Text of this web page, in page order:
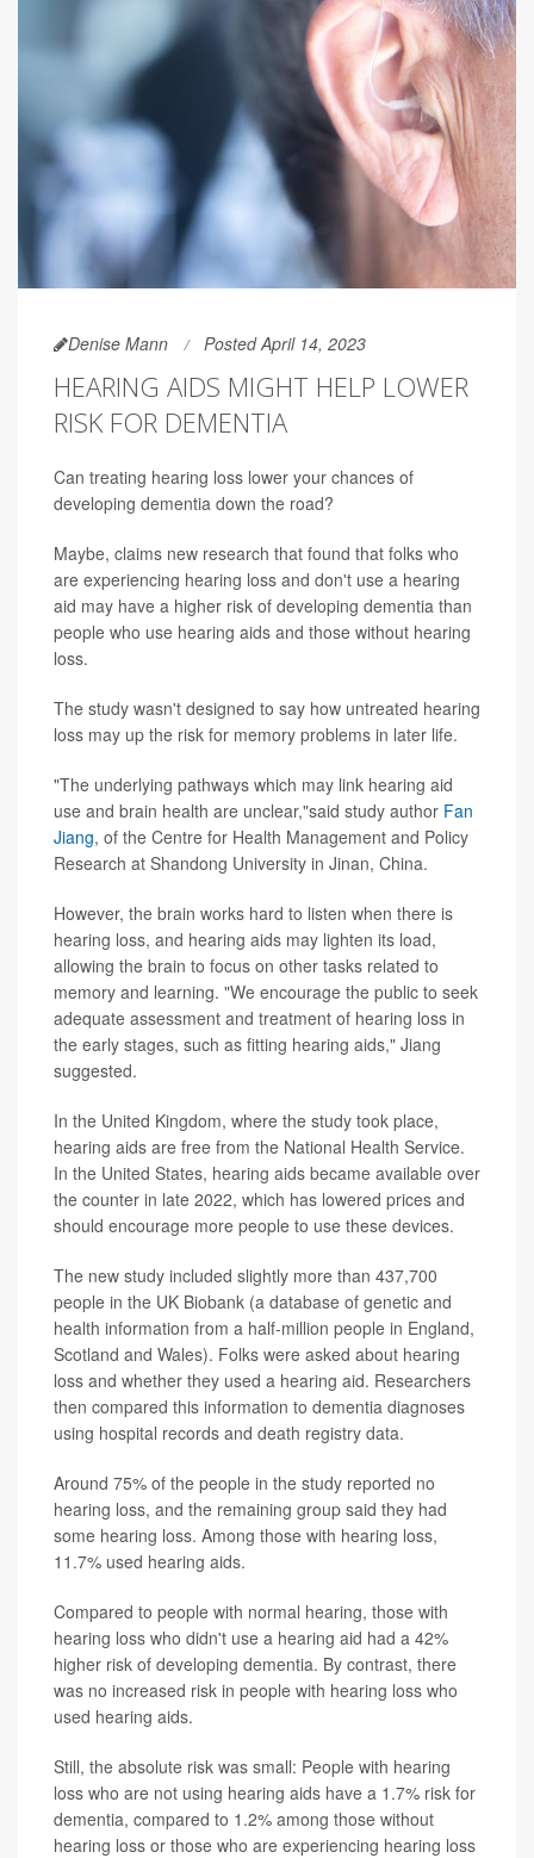
Denise Mann Posted April 14, 2023
HEARING AIDS MIGHT HELP LOWER
RISK FOR DEMENTIA
Can treating hearing loss lower your chances of
developing dementia down the road?
Maybe, claims new research that found that folks who
are experiencing hearing loss and don't use a hearing
aid may have a higher risk of developing dementia than
people who use hearing aids and those without hearing
loss.
The study wasn't designed to say how untreated hearing
loss may up the risk for memory problems in later life.
"The underlying pathways which may link hearing aid
use and brain health are unclear,"said study author Fan
Jiang, of the Centre for Health Management and Policy
Research at Shandong University in Jinan, China.
However, the brain works hard to listen when there is
hearing loss, and hearing aids may lighten its load,
allowing the brain to focus on other tasks related to
memory and learning. "We encourage the public to seek
adequate assessment and treatment of hearing loss in
the early stages, such as fitting hearing aids," Jiang
suggested.
In the United Kingdom, where the study took place,
hearing aids are free from the National Health Service.
In the United States, hearing aids became available over
the counter in late 2022, which has lowered prices and
should encourage more people to use these devices.
The new study included slightly more than 437,700
people in the UK Biobank (a database of genetic and
health information from a half-million people in England,
Scotland and Wales). Folks were asked about hearing
loss and whether they used a hearing aid. Researchers
then compared this information to dementia diagnoses
using hospital records and death registry data.
Around 75% of the people in the study reported no
hearing loss, and the remaining group said they had
some hearing loss. Among those with hearing loss,
11.7% used hearing aids.
Compared to people with normal hearing, those with
hearing loss who didn't use a hearing aid had a 42%
higher risk of developing dementia. By contrast, there
was no increased risk in people with hearing loss who
used hearing aids.
Still, the absolute risk was small: People with hearing
loss who are not using hearing aids have a 1.7% risk for
dementia, compared to 1.2% among those without
hearing loss or those who are experiencing hearing loss